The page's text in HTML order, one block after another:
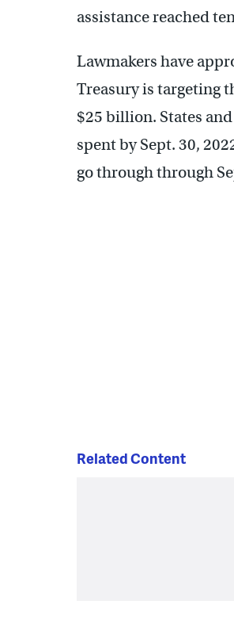
assistance reached
Lawmakers have
Treasury is targeting
$25 billion. States
spent by Sept. 30,
go through through
Related Content